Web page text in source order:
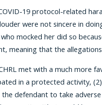
19 protocol-related
were not sincere in
mocked her did so
meaning that the
met with a much more
in a protected activity,
defendant to take